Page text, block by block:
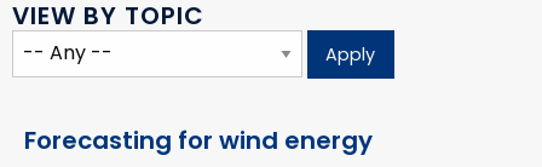
VIEW BY TOPIC
Forecasting for wind energy